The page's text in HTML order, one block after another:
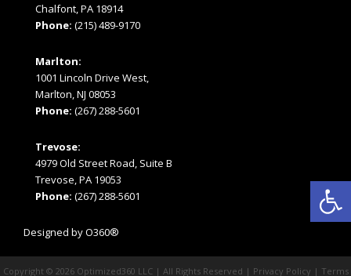
Chalfont, PA 18914
Phone: (215) 489-9170
Marlton:
1001 Lincoln Drive West,
Marlton, NJ 08053
Phone: (267) 288-5601
Trevose:
4979 Old Street Road, Suite B
Trevose, PA 19053
Phone: (267) 288-5601
Designed byO360®
Copyright © 2026 Optimized360 LLC| All Rights Reserved | Privacy Policy | Terms